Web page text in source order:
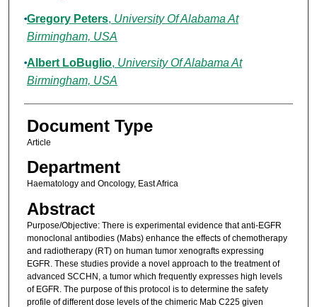
Gregory Peters, University Of Alabama At
Birmingham, USA
Albert LoBuglio, University Of Alabama At
Birmingham, USA
Document Type
Article
Department
Haematology and Oncology, East Africa
Abstract
Purpose/Objective: There is experimental evidence that anti-EGFR
monoclonal antibodies (Mabs) enhance the effects of chemotherapy
and radiotherapy (RT) on human tumor xenografts expressing
EGFR. These studies provide a novel approach to the treatment of
advanced SCCHN, a tumor which frequently expresses high levels
of EGFR. The purpose of this protocol is to determine the safety
profile of different dose levels of the chimeric Mab C225 given